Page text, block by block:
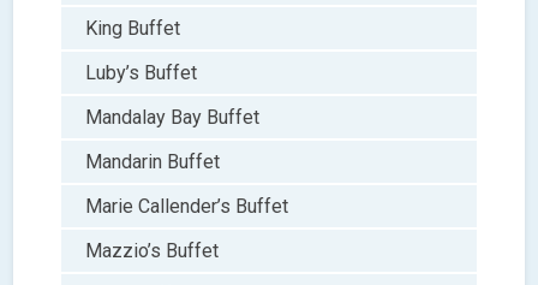
King Buffet
Luby’s Buffet
Mandalay Bay Buffet
Mandarin Buffet
Marie Callender’s Buffet
Mazzio’s Buffet